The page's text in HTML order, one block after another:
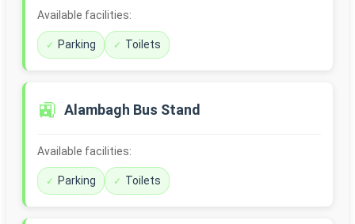
Available facilities:
Parking Toilets
🚉 Alambagh Bus Stand
Available facilities:
Parking Toilets